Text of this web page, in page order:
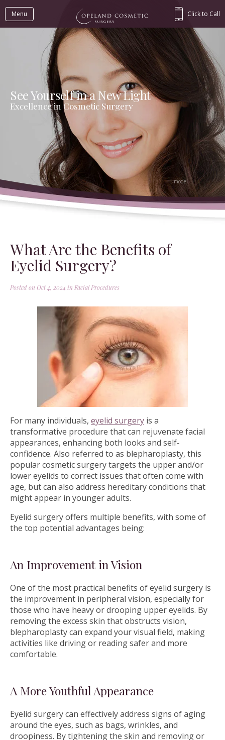
Menu Click to Call
See Yourself in a New Light
Excellence in Cosmetic Surgery
What Are the Benefits of
Eyelid Surgery?
Posted on Oct 4, 2024 in Facial Procedures
For many individuals, eyelid surgery is a
transformative procedure that can rejuvenate facial
appearances, enhancing both looks and self-
confidence. Also referred to as blepharoplasty, this
popular cosmetic surgery targets the upper and/or
lower eyelids to correct issues that often come with
age, but can also address hereditary conditions that
might appear in younger adults.
Eyelid surgery offers multiple benefits, with some of
the top potential advantages being:
An Improvement in Vision
One of the most practical benefits of eyelid surgery is
the improvement in peripheral vision, especially for
those who have heavy or drooping upper eyelids. By
removing the excess skin that obstructs vision,
blepharoplasty can expand your visual field, making
activities like driving or reading safer and more
comfortable.
A More Youthful Appearance
Eyelid surgery can effectively address signs of aging
around the eyes, such as bags, wrinkles, and
droopiness. By tightening the skin and removing or